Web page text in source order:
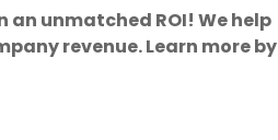
an unmatched ROI! We help
revenue. Learn more by